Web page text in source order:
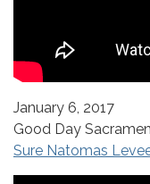
January 6, 2017
Good Day
Sure Natomas